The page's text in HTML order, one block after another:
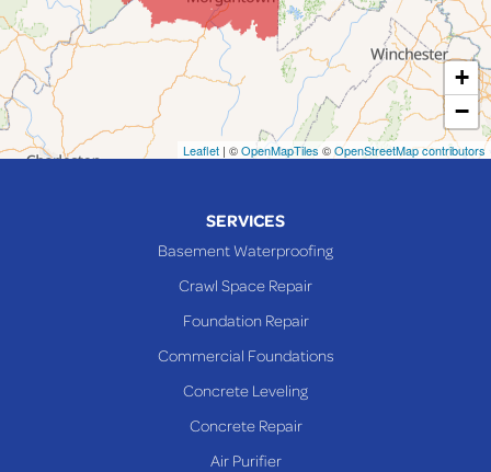
Lansing
Martins Ferry
Maynard
Mingo Junction
Neffs
+
−
Leaflet | ©OpenMapTiles ©OpenStreetMap contributors
SERVICES
Basement Waterproofing
Crawl Space Repair
Foundation Repair
Commercial Foundations
Concrete Leveling
Concrete Repair
Air Purifier